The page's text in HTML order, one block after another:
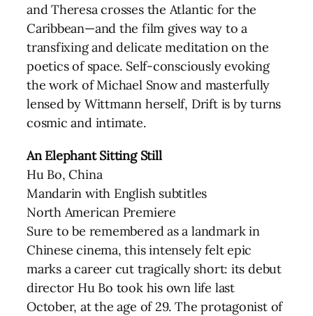
and Theresa crosses the Atlantic for the
Caribbean—and the film gives way to a
transfixing and delicate meditation on the
poetics of space. Self-consciously evoking
the work of Michael Snow and masterfully
lensed by Wittmann herself, Drift is by turns
cosmic and intimate.
An Elephant Sitting Still
Hu Bo, China
Mandarin with English subtitles
North American Premiere
Sure to be remembered as a landmark in
Chinese cinema, this intensely felt epic
marks a career cut tragically short: its debut
director Hu Bo took his own life last
October, at the age of 29. The protagonist of